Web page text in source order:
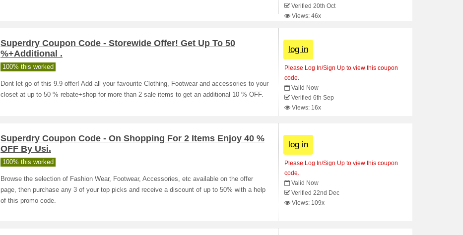
Verified 20th Oct
Views: 46x
Superdry Coupon Code - Storewide Offer! Get Up To 50
%+Additional .
100% this worked
Dont let go of this 9.9 offer! Add all your favourite Clothing, Footwear and accessories to your
closet at up to 50 % rebate+shop for more than 2 sale items to get an additional 10 % OFF.
log in
Please Log In/Sign Up to view this coupon
code.
Valid Now
Verified 6th Sep
Views: 16x
Superdry Coupon Code - On Shopping For 2 Items Enjoy 40 %
OFF By Usi.
100% this worked
Browse the selection of Fashion Wear, Footwear, Accessories, etc available on the offer
page, then purchase any 3 of your top picks and receive a discount of up to 50% with a help
of this promo code.
log in
Please Log In/Sign Up to view this coupon
code.
Valid Now
Verified 22nd Dec
Views: 109x